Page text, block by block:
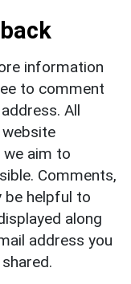
information
to comment
All
aim to
Comments,
be helpful to
along
address you